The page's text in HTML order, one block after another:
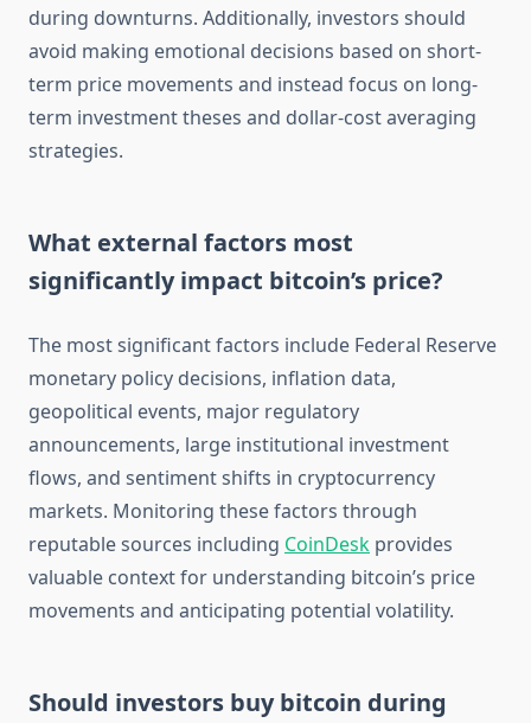
during downturns. Additionally, investors should
avoid making emotional decisions based on short-
term price movements and instead focus on long-
term investment theses and dollar-cost averaging
strategies.
What external factors most
significantly impact bitcoin’s price?
The most significant factors include Federal Reserve
monetary policy decisions, inflation data,
geopolitical events, major regulatory
announcements, large institutional investment
flows, and sentiment shifts in cryptocurrency
markets. Monitoring these factors through
reputable sources including CoinDesk provides
valuable context for understanding bitcoin’s price
movements and anticipating potential volatility.
Should investors buy bitcoin during